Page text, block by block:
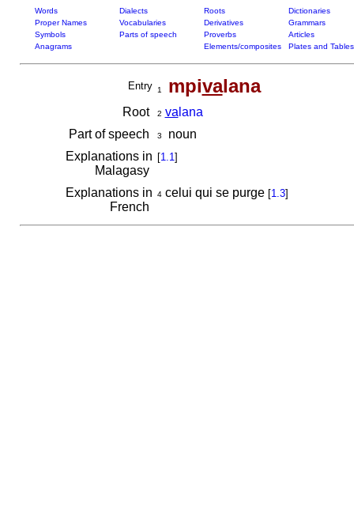
Words Dialects Roots
Dictionaries
Proper Names
Vocabularies Derivatives
Grammars
Symbols
Parts of speech Proverbs
Articles
Anagrams
Elements/composites Plates and Tables
Entry 1 mpivalana
Root 2 va lana
Part of speech
3
noun
Explanations in
Malagasy
[1.1]
Explanations in
French
4celui qui se purge [1.3]